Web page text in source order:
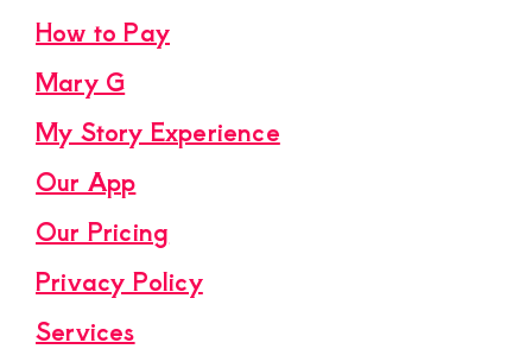
How to Pay
Mary G
My Story Experience
Our App
Our Pricing
Privacy Policy
Services